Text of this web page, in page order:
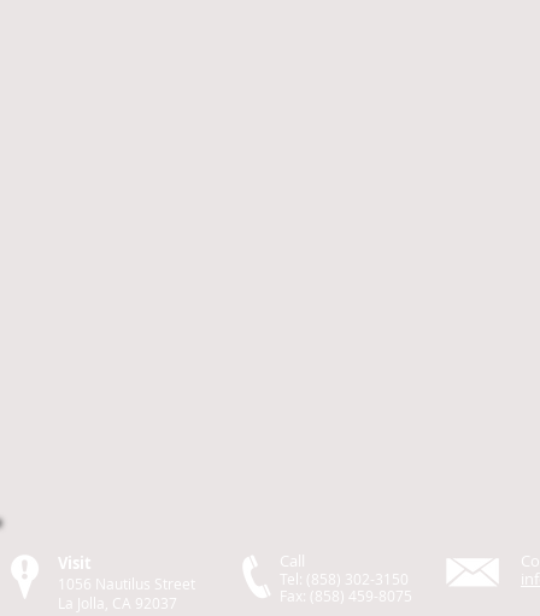
Visit
1056 Nautilus Street
La Jolla, CA 92037
Call
Tel: (858) 302-3150
Fax: (858) 459-8075